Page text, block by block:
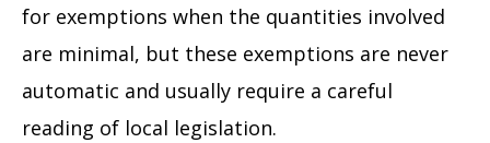
for exemptions when the quantities involved
are minimal, but these exemptions are never
automatic and usually require a careful
reading of local legislation.